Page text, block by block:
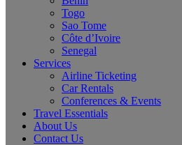
Togo
Sao Tome
Côte d’Ivoire
Senegal
Services
Airline Ticketing
Car Rentals
Conferences & Events
Travel Essentials
About Us
Contact Us